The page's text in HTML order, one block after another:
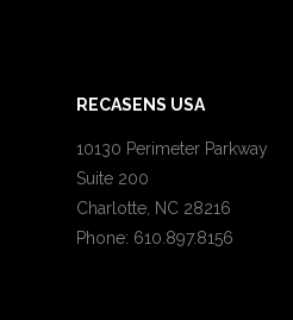
RECASENS USA
10130 Perimeter Parkway
Suite 200
Charlotte, NC 28216
Phone: 610.897.8156